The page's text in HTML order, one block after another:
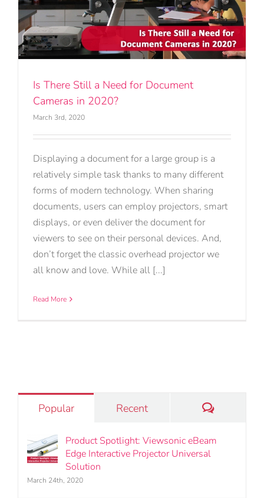
Is There Still a Need for Document
Cameras in 2020?
March 3rd, 2020
Displaying a document for a large group is a
relatively simple task thanks to many different
forms of modern technology. When sharing
documents, users can employ projectors, smart
displays, or even deliver the document for
viewers to see on their personal devices. And,
don’t forget the classic overhead projector we
all know and love. While all [...]
Read More
Popular Recent Comments
Product Spotlight: Viewsonic eBeam
Edge Interactive Projector Universal
Solution
March 24th, 2020